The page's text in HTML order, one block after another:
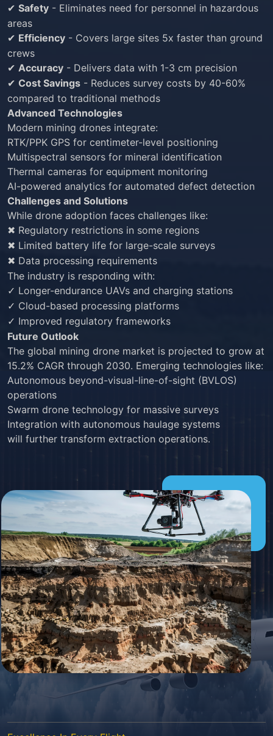
✔ Safety - Eliminates need for personnel in hazardous
areas
✔ Efficiency - Covers large sites 5x faster than ground
crews
✔ Accuracy - Delivers data with 1-3 cm precision
✔ Cost Savings - Reduces survey costs by 40-60%
compared to traditional methods
Advanced Technologies
Modern mining drones integrate:
RTK/PPK GPS for centimeter-level positioning
Multispectral sensors for mineral identification
Thermal cameras for equipment monitoring
AI-powered analytics for automated defect detection
Challenges and Solutions
While drone adoption faces challenges like:
✖ Regulatory restrictions in some regions
✖ Limited battery life for large-scale surveys
✖ Data processing requirements
The industry is responding with:
✓ Longer-endurance UAVs and charging stations
✓ Cloud-based processing platforms
✓ Improved regulatory frameworks
Future Outlook
The global mining drone market is projected to grow at
15.2% CAGR through 2030. Emerging technologies like:
Autonomous beyond-visual-line-of-sight (BVLOS)
operations
Swarm drone technology for massive surveys
Integration with autonomous haulage systems
will further transform extraction operations.